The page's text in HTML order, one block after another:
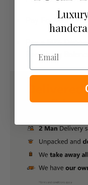
Pay For Your
Pay a 50%
Remaining
Email